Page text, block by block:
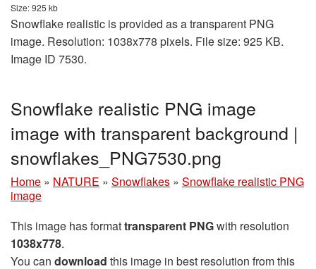
Size: 925 kb
Snowflake realistic is provided as a transparent PNG
image. Resolution: 1038x778 pixels. File size: 925 KB.
Image ID 7530.
Snowflake realistic PNG image
image with transparent background |
snowflakes_PNG7530.png
Home » NATURE » Snowflakes » Snowflake realistic PNG
image
This image has formattransparent PNGwith resolution
1038x778.
You can download this image in best resolution from this